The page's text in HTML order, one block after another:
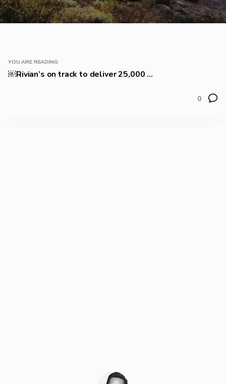
YOU ARE READING
￼Rivian’s on track to deliver 25,000 ...
0